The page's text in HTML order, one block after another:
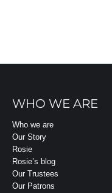
WHO WE ARE
Who we are
Our Story
Rosie
Rosie’s blog
Our Trustees
Our Patrons